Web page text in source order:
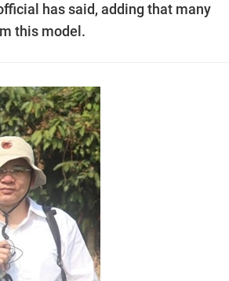
has said, adding that many
this model.